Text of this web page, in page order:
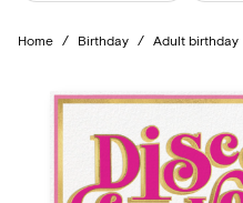
Home / Birthday / Adult birthday